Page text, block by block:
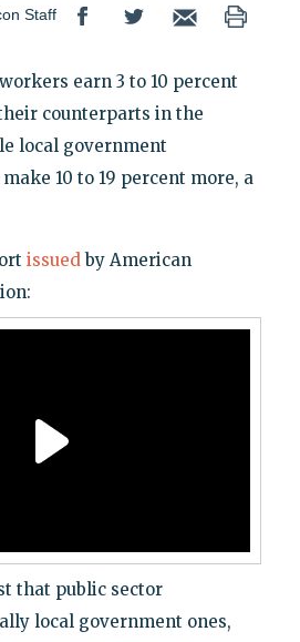
Staff
earn 3 to 10 percent
counterparts in the
local government
10 to 19 percent more, a
issuedby American
that public sector
local government ones,